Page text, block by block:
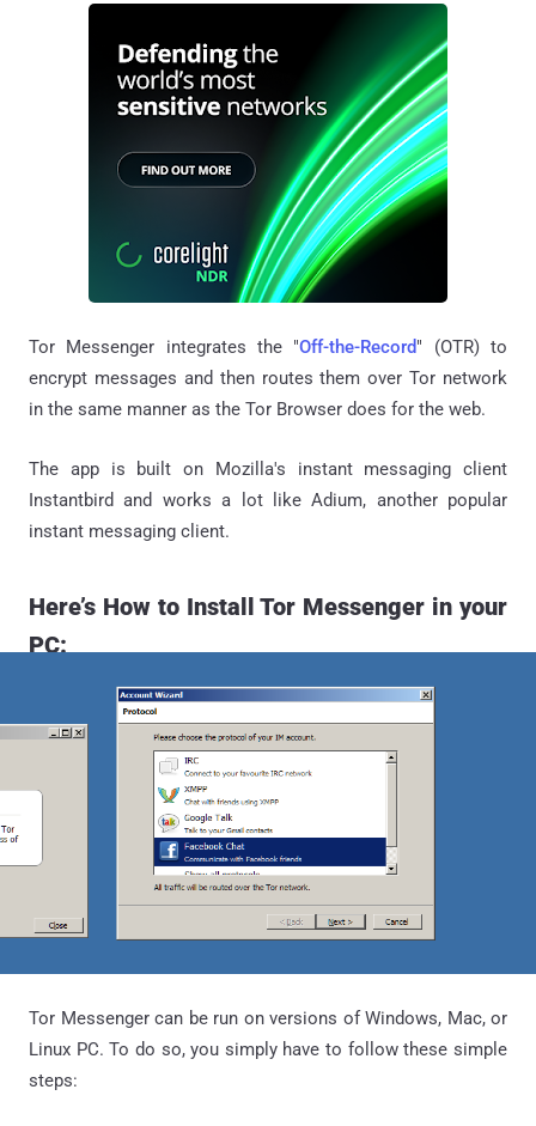
Tor Messenger integrates the "Off-the-Record" (OTR) to
encrypt messages and then routes them over Tor network
in the same manner as the Tor Browser does for the web.
The app is built on Mozilla's instant messaging client
Instantbird and works a lot like Adium, another popular
instant messaging client.
Here’s How to Install Tor Messenger in your
PC:
Tor Messenger can be run on versions of Windows, Mac, or
Linux PC. To do so, you simply have to follow these simple
steps: